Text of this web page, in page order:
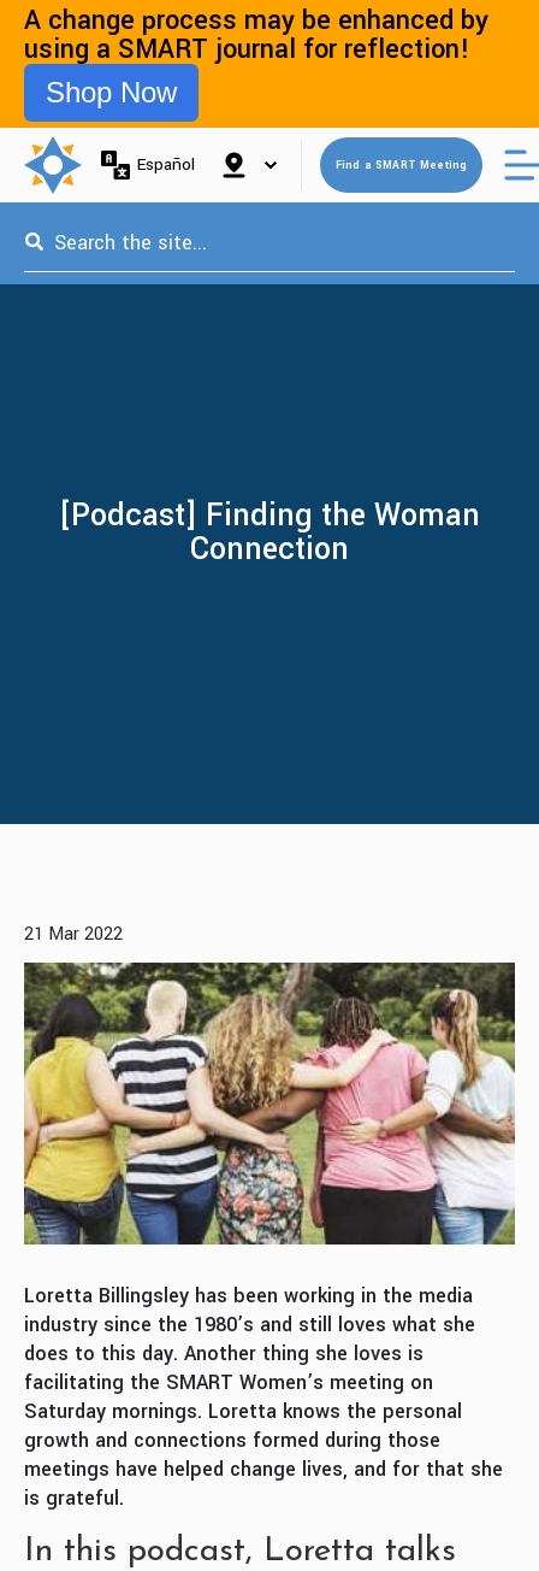
A change process may be enhanced by
using a SMART journal for reflection!
Shop Now
Español Find a SMART Meeting
This is a search field with an auto-suggest feature attached.
[Podcast] Finding the Woman
Connection
21 Mar 2022
Loretta Billingsley has been working in the media
industry since the 1980’s and still loves what she
does to this day. Another thing she loves is
facilitating the SMART Women’s meeting on
Saturday mornings. Loretta knows the personal
growth and connections formed during those
meetings have helped change lives, and for that she
is grateful.
In this podcast, Loretta talks